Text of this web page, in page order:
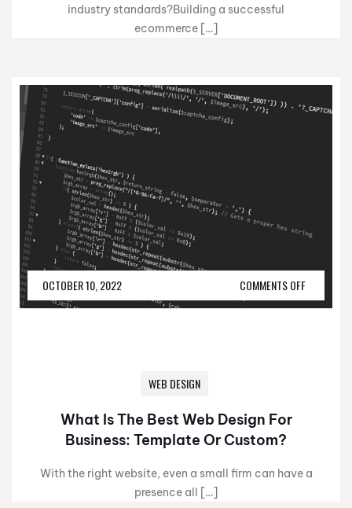
industry standards?Building a successful
ecommerce […]
OCTOBER 10, 2022 COMMENTS OFF
WEB DESIGN
What Is The Best Web Design For
Business: Template Or Custom?
With the right website, even a small firm can have a
presence all […]